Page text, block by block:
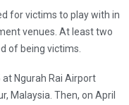
for victims to play with in
venues. At least two
of being victims.
Ngurah Rai Airport
Malaysia. Then, on April